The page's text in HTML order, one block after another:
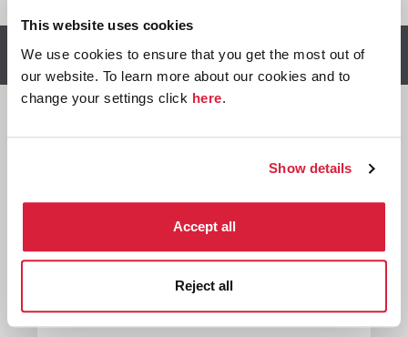
This website uses cookies
We use cookies to ensure that you get the most out of
our website. To learn more about our cookies and to
change your settings click here.
Show details
Accept all
Reject all
Other stories you might enjoy
